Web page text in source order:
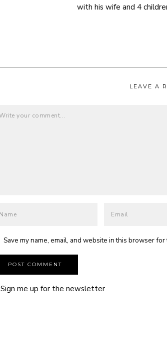
with his wife and 4
LEAVE A
Save my name, email, and website in this browser for
Sign me up for the newsletter